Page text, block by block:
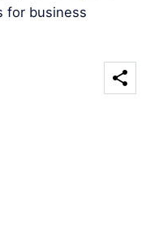
for business